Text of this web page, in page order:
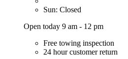
Sun: Closed
Open today 9 am - 12 pm
Free towing inspection
24 hour customer return